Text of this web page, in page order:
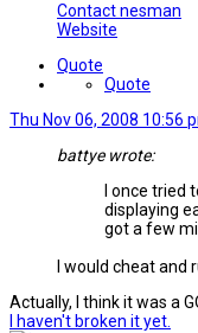
Contact nesman
Website
Quote
Quote
Thu Nov 06, 2008 10:56
battye wrote:
I once tried
displaying
got a few
I would cheat and
Actually, I think it was a
I haven't broken it yet.